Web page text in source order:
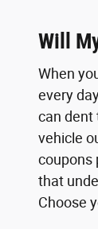
Will
When
every
can dent
vehicle
coupons
that
Choose